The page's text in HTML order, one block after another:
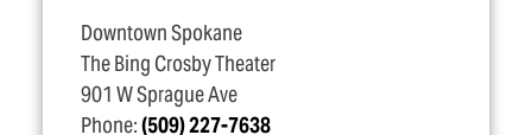
Downtown Spokane
The Bing Crosby Theater
901 W Sprague Ave
Phone:(509) 227-7638